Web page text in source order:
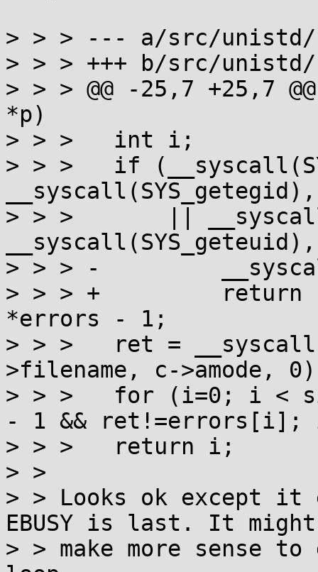
> > > --- a/src/unistd/
> > > +++ b/src/
> > > @@ -25,7 +25,7
*p)
> > >  	int i;
> > >  	if (__syscall(SYS_setregid,
> > >  	    || __syscall(SYS_setreuid,
> > > -		__syscall(SYS_exit, 1);
> > > +		return sizeof errors/sizeof
*errors - 1;
> > >  	ret = __syscall(SYS_faccessat, c->fd, c-
>filename, c->amode,
> > >  	for (i=0; i < sizeof errors/sizeof *errors
- 1 && ret!=errors[i];
> > >  	return i;
> >
> > Looks ok except it
EBUSY is last. It might
> > make more sense